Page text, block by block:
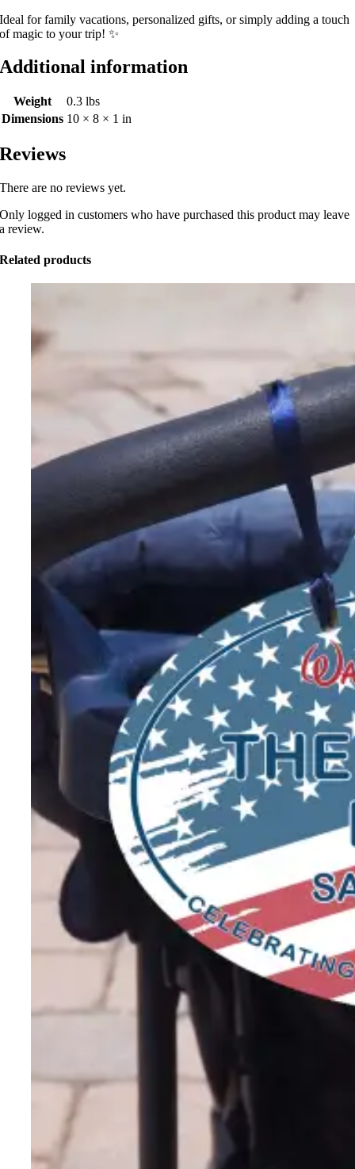
Ideal for family vacations, personalized gifts, or simply adding a touch
of magic to your trip! ✨
Additional information
Weight
0.3 lbs
Dimensions 10 × 8 × 1 in
Reviews
There are no reviews yet.
Only logged in customers who have purchased this product may leave
a review.
Related products